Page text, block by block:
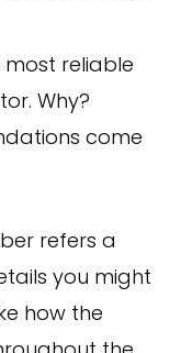
reliable
Why?
come
refers a
you might
how the